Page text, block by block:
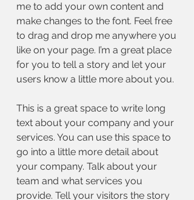
me to add your own content and
make changes to the font. Feel free
to drag and drop me anywhere you
like on your page. I’m a great place
for you to tell a story and let your
users know a little more about you.
This is a great space to write long
text about your company and your
services. You can use this space to
go into a little more detail about
your company. Talk about your
team and what services you
provide. Tell your visitors the story